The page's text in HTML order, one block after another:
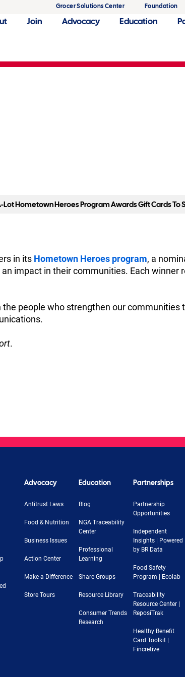
Grocer Solutions Center Foundation
Join Advocacy Education
Program Awards
Lot Hometown Heroes Program Awards Gift Cards To
in its Hometown Heroes program, a
impact in their communities. Each winner
the people who strengthen our
.
Advocacy
Antitrust Laws
Food & Nutrition
Business Issues
Action Center
Make a Difference
Store Tours
Education
Blog
NGA Traceability
Center
Professional
Learning
Share Groups
Resource Library
Consumer Trends
Research
Partnerships
Partnership
Opportunities
Independent
Insights | Powered
by BR Data
Food Safety
Program | Ecolab
Traceability
Resource Center |
ReposiTrak
Healthy Benefit
Card Toolkit |
Fincretive